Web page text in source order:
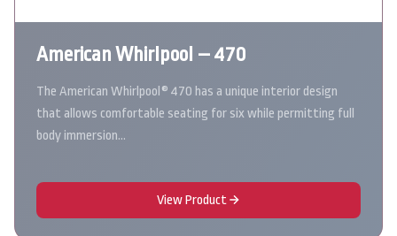
American Whirlpool – 470
The American Whirlpool® 470 has a unique interior design
that allows comfortable seating for six while permitting full
body immersion…
View Product